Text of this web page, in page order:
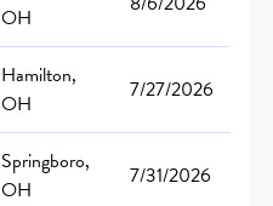
OH
Hamilton,
OH
7/27/2026
Springboro,
OH
7/31/2026